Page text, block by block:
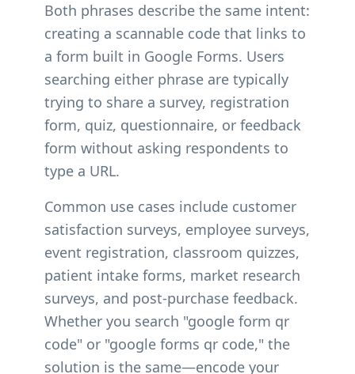
Both phrases describe the same intent:
creating a scannable code that links to
a form built in Google Forms. Users
searching either phrase are typically
trying to share a survey, registration
form, quiz, questionnaire, or feedback
form without asking respondents to
type a URL.
Common use cases include customer
satisfaction surveys, employee surveys,
event registration, classroom quizzes,
patient intake forms, market research
surveys, and post-purchase feedback.
Whether you search "google form qr
code" or "google forms qr code," the
solution is the same—encode your